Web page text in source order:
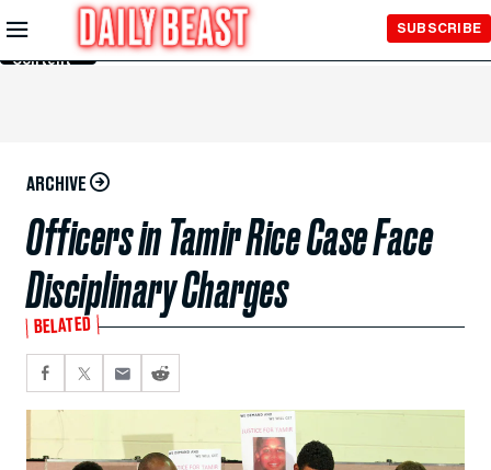
Skip to
Main
Content
SUBSCRIBE
ARCHIVE
Officers in Tamir Rice Case Face
Disciplinary Charges
BELATED